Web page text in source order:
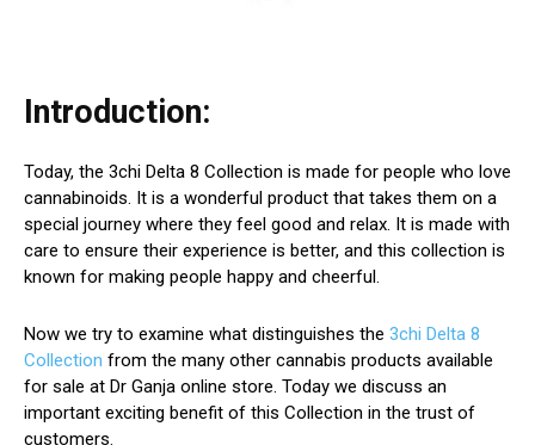
Introduction:
Today, the 3chi Delta 8 Collection is made for people who love
cannabinoids. It is a wonderful product that takes them on a
special journey where they feel good and relax. It is made with
care to ensure their experience is better, and this collection is
known for making people happy and cheerful.
Now we try to examine what distinguishes the 3chi Delta 8
Collection from the many other cannabis products available
for sale at Dr Ganja online store. Today we discuss an
important exciting benefit of this Collection in the trust of
customers.